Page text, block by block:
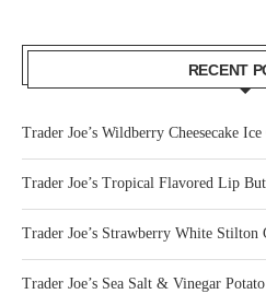
RECENT
Trader Joe’s Wildberry Cheesecake
Trader Joe’s Tropical Flavored Lip
Trader Joe’s Strawberry White Stilton
Trader Joe’s Sea Salt & Vinegar